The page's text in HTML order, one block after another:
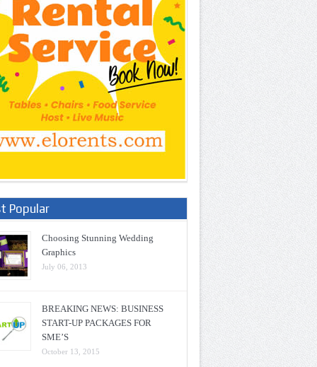
Popular
Choosing Stunning Wedding
Graphics
July 06, 2013
BREAKING NEWS: BUSINESS
START-UP PACKAGES FOR
SME’S
October 13, 2015